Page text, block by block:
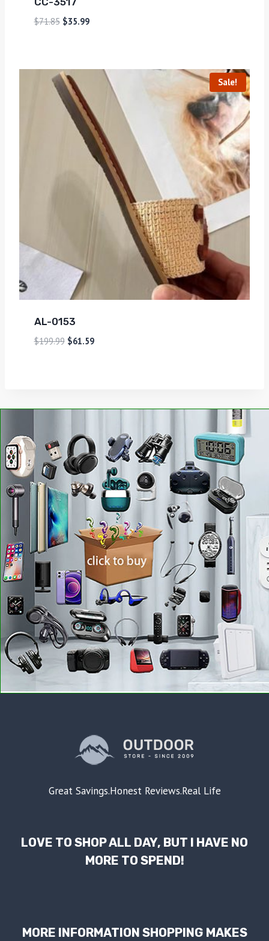
$71.85 $35.99
Sale!
AL-0153
$199.99 $61.59
Great Savings.Honest Reviews.Real Life
LOVE TO SHOP ALL DAY, BUT I HAVE NO
MORE TO SPEND!
MORE INFORMATION SHOPPING MAKES